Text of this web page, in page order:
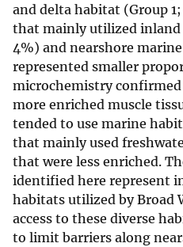
and delta habitat (Group
that mainly utilized inland
4%) and nearshore
represented smaller
microchemistry
more enriched muscle
tended to use marine
that mainly used
that were less enriched.
identified here represent
habitats utilized by Broad
access to these diverse
to limit barriers along